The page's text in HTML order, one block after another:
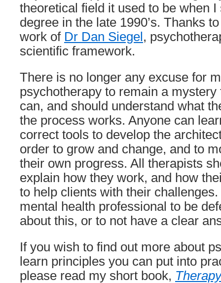
theoretical field it used to be when
degree in the late 1990’s. Thanks
work of Dr Dan Siegel ,
scientific framework.
There is no longer any excuse for
psychotherapy to remain a mystery
can, and should understand what
the process works. Anyone can
correct tools to develop the
order to grow and change, and to
their own progress. All therapists
explain how they work, and how
to help clients with their
mental health professional to be
about this, or to not have a clear
If you wish to find out more about
learn principles you can put into
please read my short book,